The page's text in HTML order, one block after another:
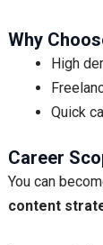
Why
High
Quick
Career
You can
content